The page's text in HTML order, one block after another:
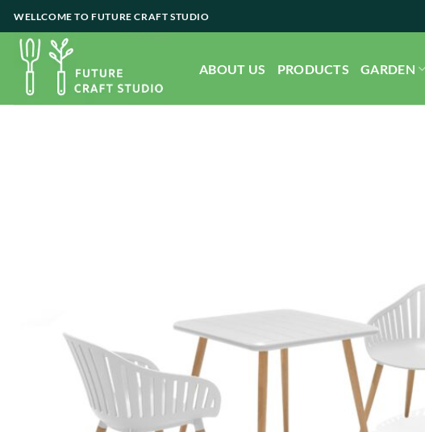
to
content
WELLCOME TO FUTURE CRAFT STUDIO
ABOUT US PRODUCTS GARDEN